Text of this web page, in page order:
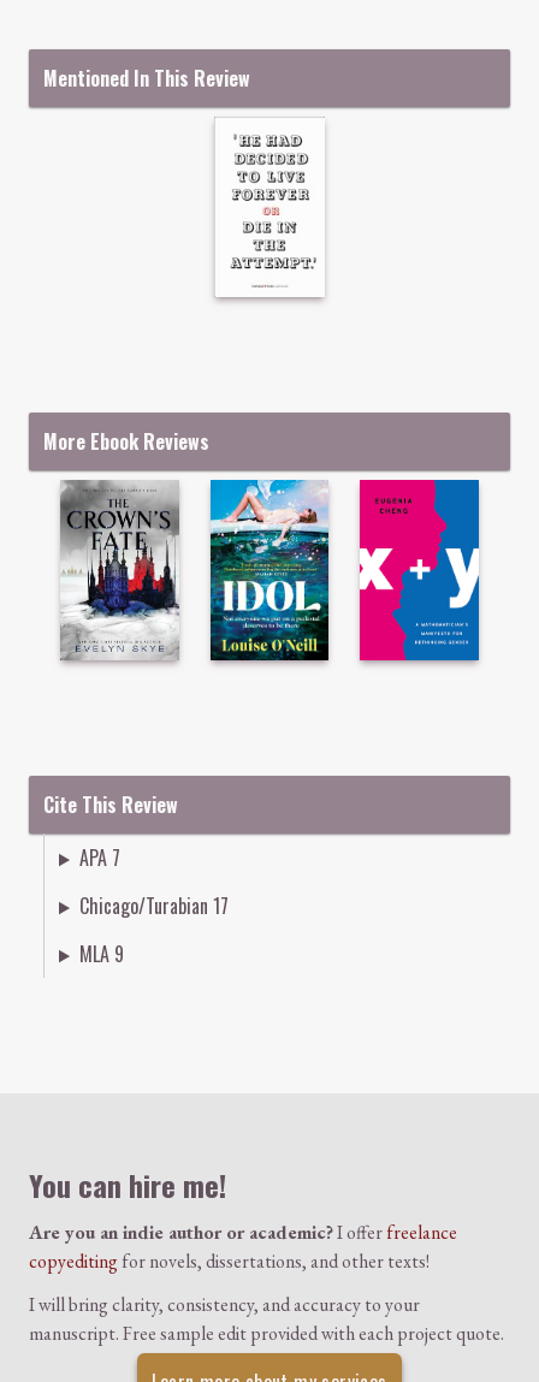
Mentioned In This Review
More Ebook Reviews
Cite This Review
APA 7
Chicago/Turabian 17
MLA 9
You can hire me!
Are you an indie author or academic?I offerfreelance
copyeditingfor novels, dissertations, and other texts!
I will bring clarity, consistency, and accuracy to your
manuscript. Free sample edit provided with each project quote.